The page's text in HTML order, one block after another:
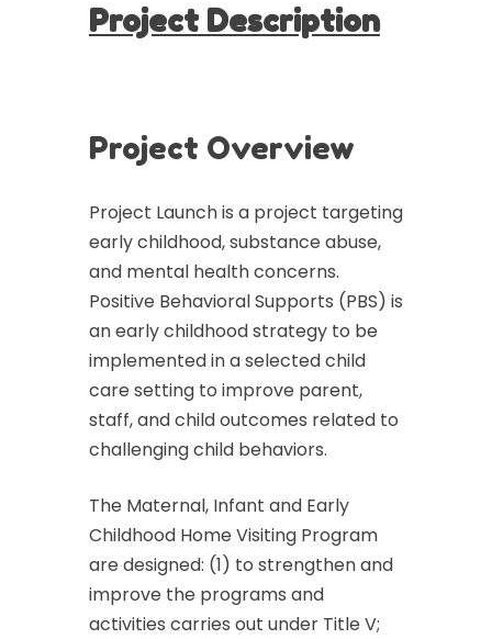
Project Description
Project Overview
Project Launch is a project targeting
early childhood, substance abuse,
and mental health concerns.
Positive Behavioral Supports (PBS) is
an early childhood strategy to be
implemented in a selected child
care setting to improve parent,
staff, and child outcomes related to
challenging child behaviors.
The Maternal, Infant and Early
Childhood Home Visiting Program
are designed: (1) to strengthen and
improve the programs and
activities carries out under Title V;